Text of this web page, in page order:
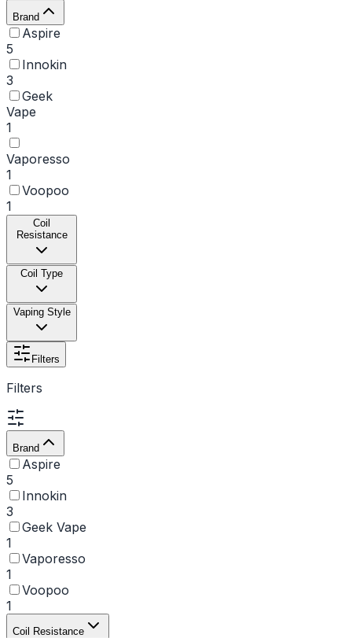
Brand
Aspire
5
Innokin
3
Geek
Vape
1
Vaporesso
1
Voopoo
1
Coil
Resistance
Coil Type
Vaping Style
Filters
Filters
Brand
Aspire
5
Innokin
3
Geek Vape
1
Vaporesso
1
Voopoo
1
Coil Resistance